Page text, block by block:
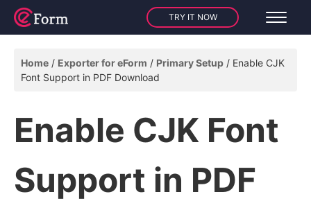
TRY IT NOW
Home Exporter for eForm Primary Setup
Enable CJK
Font Support in PDF Download
Enable CJK Font
Support in PDF